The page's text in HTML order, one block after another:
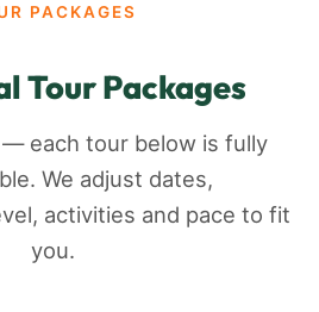
PACKAGES
Tour Packages
each tour below is fully
We adjust dates,
activities and pace to fit
you.